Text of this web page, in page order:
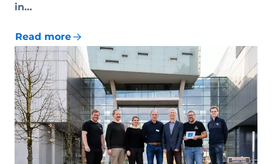
in…
Read more